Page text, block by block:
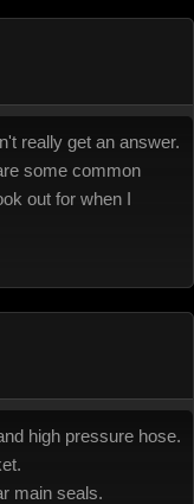
really get an answer.
some common
out for when I
high pressure hose.
main seals.